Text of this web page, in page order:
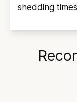
shedding